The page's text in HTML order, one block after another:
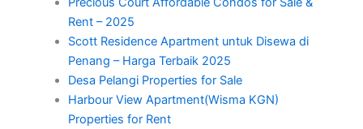
Rent – 2025
Scott Residence Apartment untuk Disewa di
Penang – Harga Terbaik 2025
Desa Pelangi Properties for Sale
Harbour View Apartment(Wisma KGN)
Properties for Rent